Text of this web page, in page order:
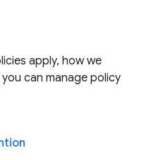
apply, how we
can manage policy